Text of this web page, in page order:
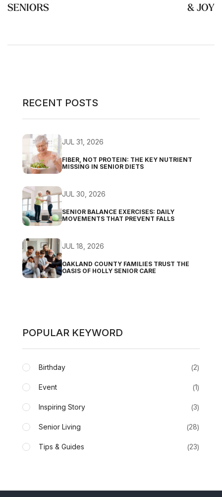
SENIORS
& JOY
RECENT POSTS
JUL 31, 2026
FIBER, NOT PROTEIN: THE KEY NUTRIENT
MISSING IN SENIOR DIETS
JUL 30, 2026
SENIOR BALANCE EXERCISES: DAILY
MOVEMENTS THAT PREVENT FALLS
JUL 18, 2026
OAKLAND COUNTY FAMILIES TRUST THE
OASIS OF HOLLY SENIOR CARE
POPULAR KEYWORD
Birthday 2
Event 1
Inspiring Story 3
Senior Living 28
Tips & Guides 23